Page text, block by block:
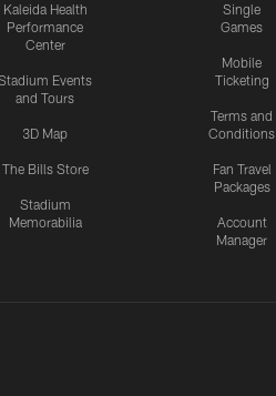
Kaleida Health
Performance
Center
Events
and Tours
3D Map
The Bills Store
Stadium
Memorabilia
Single
Games
Mobile
Ticketing
Terms and
Conditions
Fan Travel
Packages
Account
Manager